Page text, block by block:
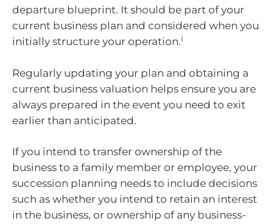
departure blueprint. It should be part of your
current business plan and considered when you
initially structure your operation.i
Regularly updating your plan and obtaining a
current business valuation helps ensure you are
always prepared in the event you need to exit
earlier than anticipated.
If you intend to transfer ownership of the
business to a family member or employee, your
succession planning needs to include decisions
such as whether you intend to retain an interest
in the business, or ownership of any business-